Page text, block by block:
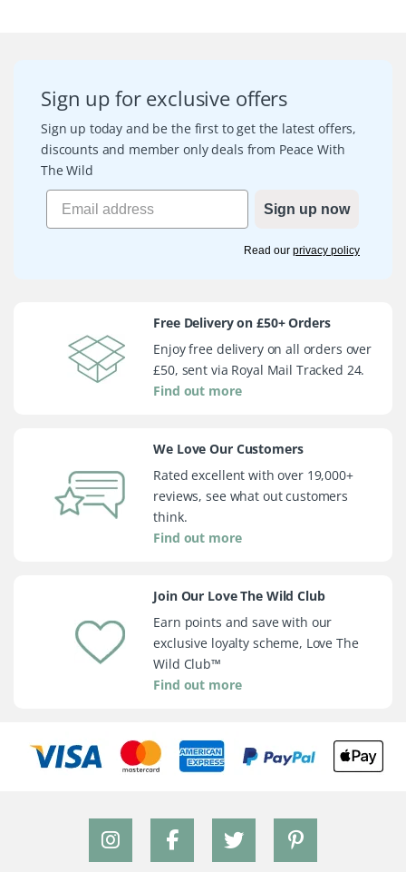
Sign up for exclusive offers
Sign up today and be the first to get the latest offers,
discounts and member only deals from Peace With
The Wild
Sign up now
Read our privacy policy
Free Delivery on £50+ Orders
Enjoy free delivery on all orders over
£50, sent via Royal Mail Tracked 24.
Find out more
We Love Our Customers
Rated excellent with over 19,000+
reviews, see what out customers
think.
Find out more
Join Our Love The Wild Club
Earn points and save with our
exclusive loyalty scheme, Love The
Wild Club™
Find out more